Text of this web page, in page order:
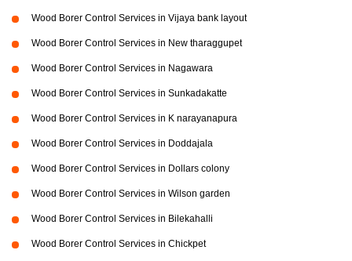
Wood Borer Control Services in Vijaya bank layout
Wood Borer Control Services in New tharaggupet
Wood Borer Control Services in Nagawara
Wood Borer Control Services in Sunkadakatte
Wood Borer Control Services in K narayanapura
Wood Borer Control Services in Doddajala
Wood Borer Control Services in Dollars colony
Wood Borer Control Services in Wilson garden
Wood Borer Control Services in Bilekahalli
Wood Borer Control Services in Chickpet